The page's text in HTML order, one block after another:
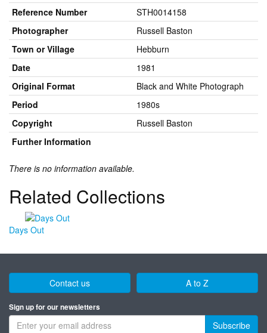
Reference Number
STH0014158
Photographer
Russell Baston
Town or Village
Hebburn
Date
1981
Original Format
Black and White Photograph
Period
1980s
Copyright
Russell Baston
Further Information
There is no information available.
Related Collections
Days Out
Contact us A to Z
Sign up for our newsletters
Subscribe